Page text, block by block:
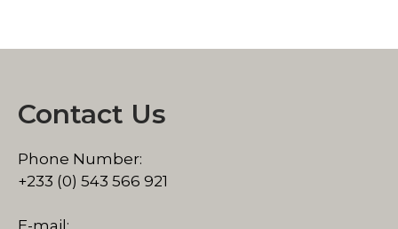
Contact Us
Phone Number:
+233 (0) 543 566 921
E-mail: